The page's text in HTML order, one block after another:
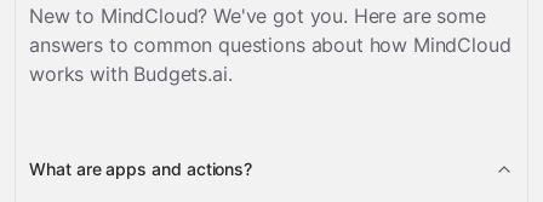
New to MindCloud? We've got you. Here are some
answers to common questions about how MindCloud
works with Budgets.ai.
What are apps and actions?